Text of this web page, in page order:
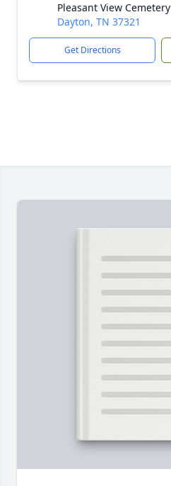
Pleasant View Cemetery
Dayton, TN 37321
Get Directions